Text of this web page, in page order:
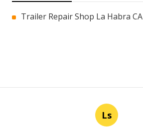
Trailer Repair Shop La Habra CA
Ls